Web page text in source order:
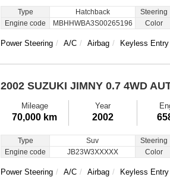
Type Hatchback Steering
Engine code
MBHHWBA3S00265196 Color
Power Steering A/C Airbag Keyless Entry
2002 SUZUKI JIMNY 0.7 4WD
Mileage
70,000 km
Year
2002
Type Suv Steering
Engine code
JB23W3XXXXX Color
Power Steering A/C Airbag Keyless Entry